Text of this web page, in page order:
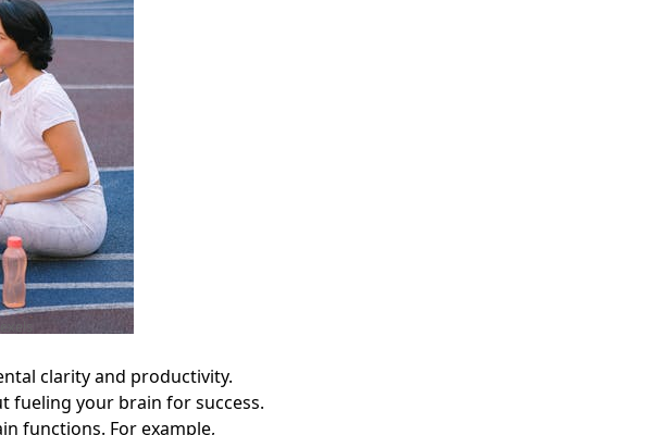
Pexels
clarity and productivity.
fueling your brain for success.
functions. For example,